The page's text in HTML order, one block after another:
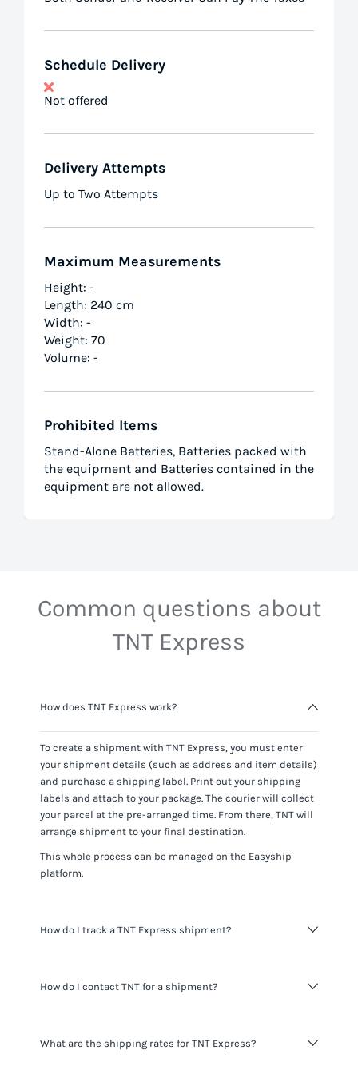
Schedule Delivery
Not offered
Delivery Attempts
Up to Two Attempts
Maximum Measurements
Height: -
Length: 240 cm
Width: -
Weight: 70
Volume: -
Prohibited Items
Stand-Alone Batteries, Batteries packed with
the equipment and Batteries contained in the
equipment are not allowed.
Common questions about
TNT Express
How does TNT Express work?
To create a shipment with TNT Express, you must enter
your shipment details (such as address and item details)
and purchase a shipping label. Print out your shipping
labels and attach to your package. The courier will collect
your parcel at the pre-arranged time. From there, TNT will
arrange shipment to your final destination.
This whole process can be managed on the Easyship
platform.
How do I track a TNT Express shipment?
number for the shipment provided and visiting the
How do I contact TNT for a shipment?
TNT. All the information you need about your shipments is
What are the shipping rates for TNT Express?